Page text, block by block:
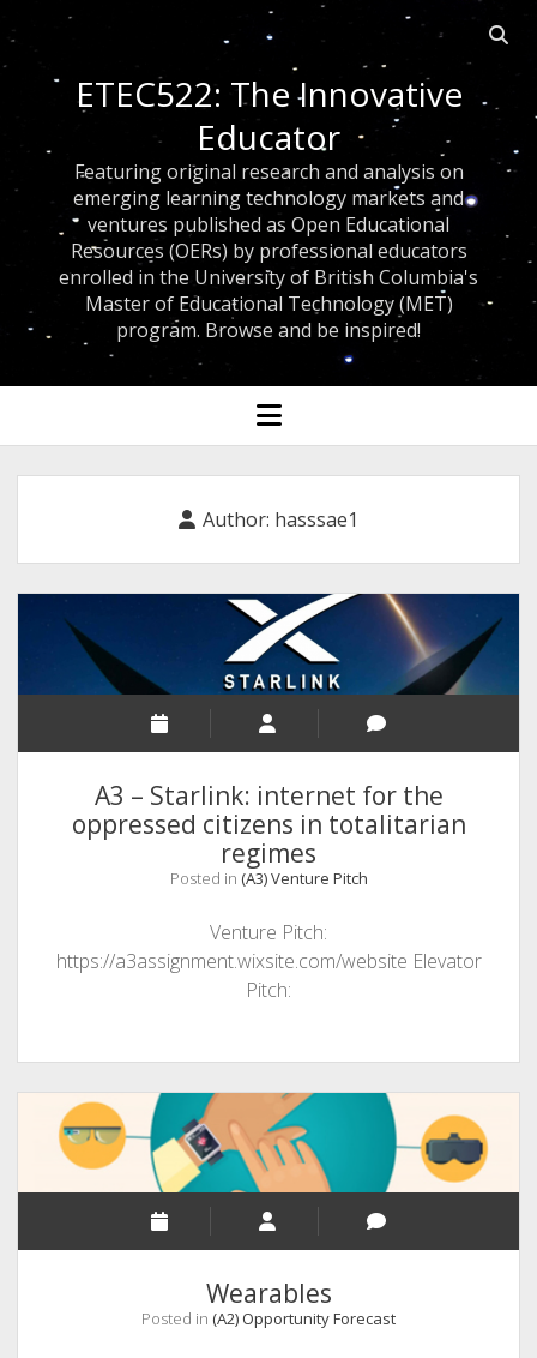
Open
ETEC522: The Innovative
Educator
Featuring original research and analysis on
emerging learning technology markets and
ventures published as Open Educational
Resources (OERs) by professional educators
enrolled in the University of British Columbia's
Master of Educational Technology (MET)
program. Browse and be inspired!
open
menu
Author: hasssae1
A3 – Starlink: internet for the
oppressed citizens in totalitarian
regimes
Posted in (A3) Venture Pitch
Venture Pitch:
https://a3assignment.wixsite.com/website Elevator
Pitch:
Wearables
Posted in (A2) Opportunity Forecast